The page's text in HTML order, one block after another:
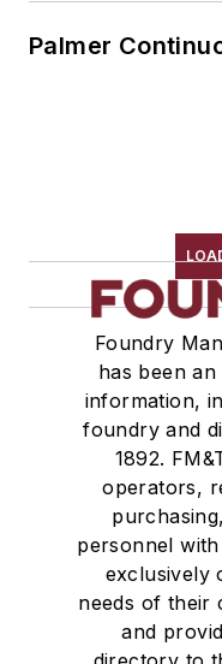
Palmer
Foundry
has been
information,
foundry and
1892.
operators,
personnel
exclusively
needs of their
and